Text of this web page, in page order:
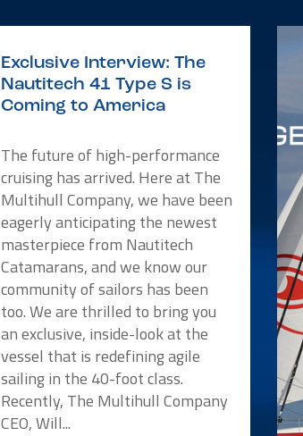
Exclusive Interview: The
Nautitech 41 Type S is
Coming to America
The future of high-performance
cruising has arrived. Here at The
Multihull Company, we have been
eagerly anticipating the newest
masterpiece from Nautitech
Catamarans, and we know our
community of sailors has been
too. We are thrilled to bring you
an exclusive, inside-look at the
vessel that is redefining agile
sailing in the 40-foot class.
Recently, The Multihull Company
CEO, Will...